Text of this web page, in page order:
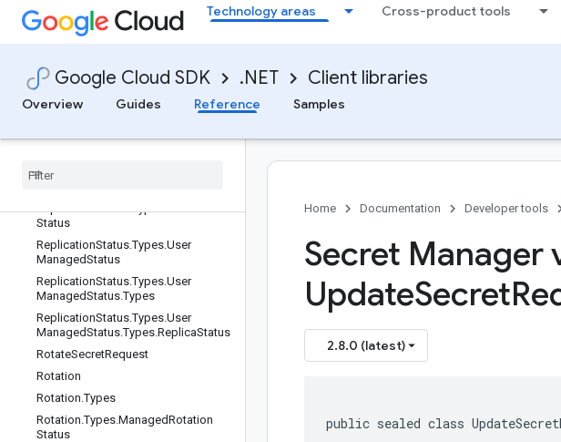
Technology areas Cross-product tools
Google Cloud SDK .NET Client libraries
Overview Guides Reference Samples
Replication.Types.Automatic
Replication.Types.UserManaged
es
Replication.Types.UserManaged.Typ
es.Replica
ReplicationStatus.Types.Automatic
Status
ReplicationStatus.Types.User
ManagedStatus
ReplicationStatus.Types.User
ManagedStatus.Types
ReplicationStatus.Types.User
ManagedStatus.Types.ReplicaStatus
RotateSecretRequest
Rotation
Rotation.Types
Rotation.Types.ManagedRotation
Status
Home Documentation Developer tools
Secret Manager
UpdateSecret
2.8.0 (latest)
public sealed class